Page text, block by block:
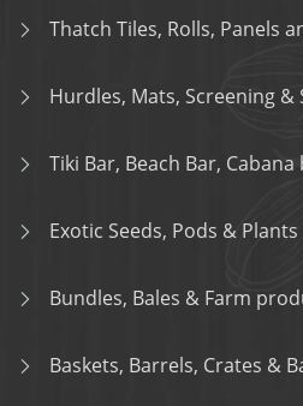
Thatch Tiles, Rolls, Panels
Hurdles, Mats, Screening &
Tiki Bar, Beach Bar,
Exotic Seeds, Pods & Plants
Bundles, Bales & Farm
Baskets, Barrels, Crates &